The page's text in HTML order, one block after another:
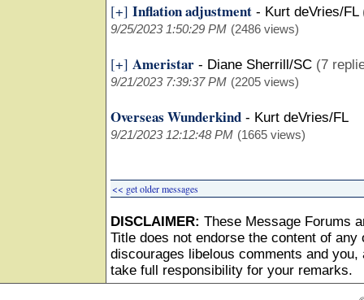
[+] Inflation adjustment - Kurt deVries/FL
9/25/2023 1:50:29 PM (2486 views)
[+] Ameristar - Diane Sherrill/SC (7
9/21/2023 7:39:37 PM (2205 views)
Overseas Wunderkind - Kurt deVries/FL
9/21/2023 12:12:48 PM (1665 views)
<< get older messages
DISCLAIMER: These Message Forums
Title does not endorse the content of
discourages libelous comments and
take full responsibility for your remarks.